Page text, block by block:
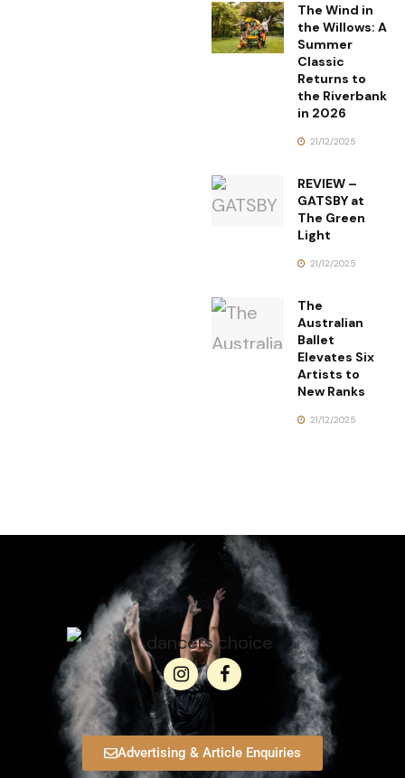
The Wind in
the Willows: A
Summer
Classic
Returns to
the Riverbank
in 2026
21/12/2025
REVIEW –
GATSBY at
The Green
Light
21/12/2025
The
Australian
Ballet
Elevates Six
Artists to
New Ranks
21/12/2025
Advertising & Article Enquiries